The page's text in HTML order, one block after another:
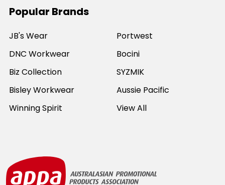
Popular Brands
JB's Wear
DNC Workwear
Biz Collection
Bisley Workwear
Winning Spirit
Portwest
Bocini
SYZMIK
Aussie Pacific
View All